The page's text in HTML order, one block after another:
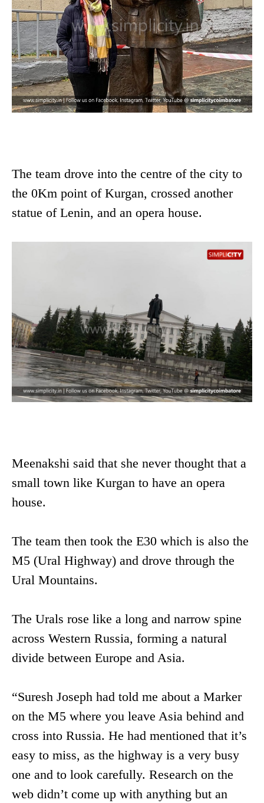
The team drove into the centre of the city to
the 0Km point of Kurgan, crossed another
statue of Lenin, and an opera house.
Meenakshi said that she never thought that a
small town like Kurgan to have an opera
house.
The team then took the E30 which is also the
M5 (Ural Highway) and drove through the
Ural Mountains.
The Urals rose like a long and narrow spine
across Western Russia, forming a natural
divide between Europe and Asia.
“Suresh Joseph had told me about a Marker
on the M5 where you leave Asia behind and
cross into Russia. He had mentioned that it’s
easy to miss, as the highway is a very busy
one and to look carefully. Research on the
web didn’t come up with anything but an